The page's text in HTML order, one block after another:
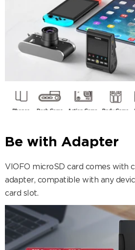
Be with Adapter
VIOFO microSD card comes with
adapter, compatible with any
card slot.